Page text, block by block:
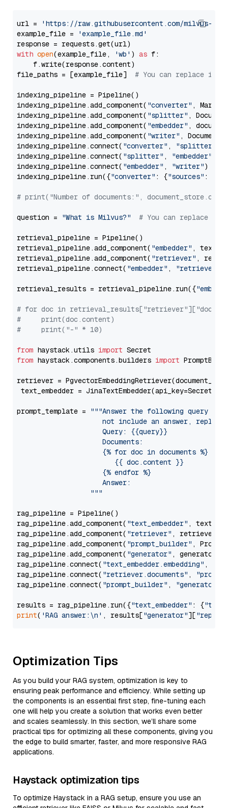
url =
'https://raw.githubusercontent.com/milvus-
example_file =
'example_file.md'
with open(example_file, 'wb' ) as f:
    f.write(response.content)
file_paths = [example_file] # You can replace it
indexing_pipeline = Pipeline()
indexing_pipeline.add_component( "converter" ,
indexing_pipeline.add_component( "splitter" ,
indexing_pipeline.add_component( "embedder" ,
indexing_pipeline.add_component( "writer" ,
indexing_pipeline.connect( "converter" , "splitter"
indexing_pipeline.connect( "splitter" , "embedder"
indexing_pipeline.connect( "embedder" , "writer")
indexing_pipeline.run({"converter" : {"sources" :
# print("Number of documents:",
question = "What is Milvus?" # You can replace it
retrieval_pipeline = Pipeline()
retrieval_pipeline.add_component( "embedder" ,
retrieval_pipeline.add_component( "retriever" ,
retrieval_pipeline.connect( "embedder" , "retriever"
retrieval_results = retrieval_pipeline.run({
# for doc in
#     print(doc.content)
#     print("-" * 10)
from haystack.utils import
from haystack.components.builders import
retriever =
text_embedder =
prompt_template =
"""Answer the following query
not include an answer, reply
                     Query: {{query}}
                     Documents:
                     {% for doc in documents %}
                        {{ doc.content }}
                     {% endfor %}
                     Answer:
                  """
rag_pipeline = Pipeline()
rag_pipeline.add_component( "text_embedder" ,
rag_pipeline.add_component( "retriever" , retriever)
rag_pipeline.add_component( "prompt_builder" ,
rag_pipeline.add_component( "generator" , generator)
rag_pipeline.connect( "text_embedder.embedding" ,
rag_pipeline.connect( "retriever.documents" ,
rag_pipeline.connect( "prompt_builder" , "generator"
results = rag_pipeline.run({"text_embedder" : {"text"
print( 'RAG answer:\n' , results["generator"][
Optimization Tips
As you build your RAG system, optimization is key to
ensuring peak performance and efficiency. While setting up
the components is an essential first step, fine-tuning each
one will help you create a solution that works even better
and scales seamlessly. In this section, we’ll share some
practical tips for optimizing all these components, giving you
the edge to build smarter, faster, and more responsive RAG
applications.
Haystack optimization tips
To optimize Haystack in a RAG setup, ensure you use an